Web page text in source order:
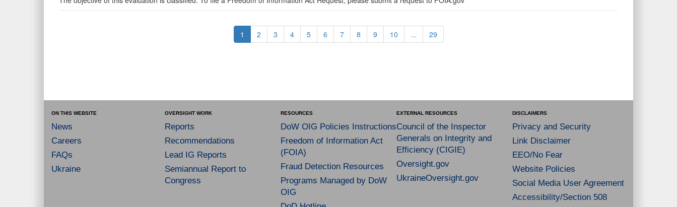
1 2 3 4 5 6 7 8 9 10 ... 29
ON THIS WEBSITE
News
Careers
FAQs
Ukraine
OVERSIGHT WORK
Reports
Recommendations
Lead IG Reports
Semiannual Report to
Congress
RESOURCES
DoW OIG Policies Instructions
Freedom of Information Act
(FOIA)
Fraud Detection Resources
Programs Managed by DoW
OIG
EXTERNAL RESOURCES
Council of the Inspector
Generals on Integrity and
Efficiency (CIGIE)
Oversight.gov
UkraineOversight.gov
DISCLAIMERS
Privacy and Security
Link Disclaimer
EEO/No Fear
Website Policies
Social Media User Agreement
Accessibility/Section 508